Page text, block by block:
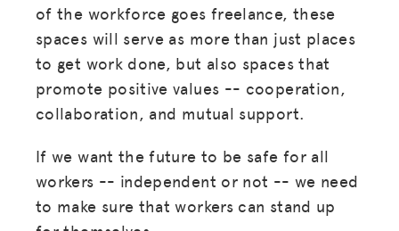
of the workforce goes freelance, these
spaces will serve as more than just places
to get work done, but also spaces that
promote positive values -- cooperation,
collaboration, and mutual support.
If we want the future to be safe for all
workers -- independent or not -- we need
to make sure that workers can stand up